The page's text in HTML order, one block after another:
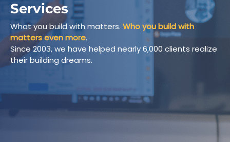
Services
What you build with matters. Who you build with
matters even more.
Since 2003, we have helped nearly 6,000 clients realize
their building dreams.